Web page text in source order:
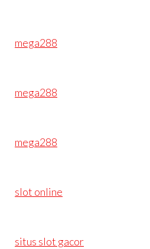
mega288
mega288
mega288
slot online
situs slot gacor